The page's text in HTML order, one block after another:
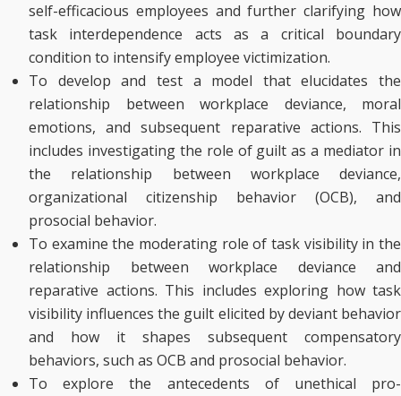
self-efficacious employees and further clarifying how
task interdependence acts as a critical boundary
condition to intensify employee victimization.
To develop and test a model that elucidates the
relationship between workplace deviance, moral
emotions, and subsequent reparative actions. This
includes investigating the role of guilt as a mediator in
the relationship between workplace deviance,
organizational citizenship behavior (OCB), and
prosocial behavior.
To examine the moderating role of task visibility in the
relationship between workplace deviance and
reparative actions. This includes exploring how task
visibility influences the guilt elicited by deviant behavior
and how it shapes subsequent compensatory
behaviors, such as OCB and prosocial behavior.
To explore the antecedents of unethical pro-